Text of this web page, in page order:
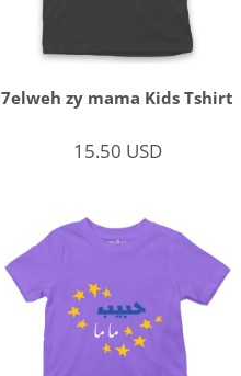
7elweh zy mama Kids Tshirt
15.50 USD